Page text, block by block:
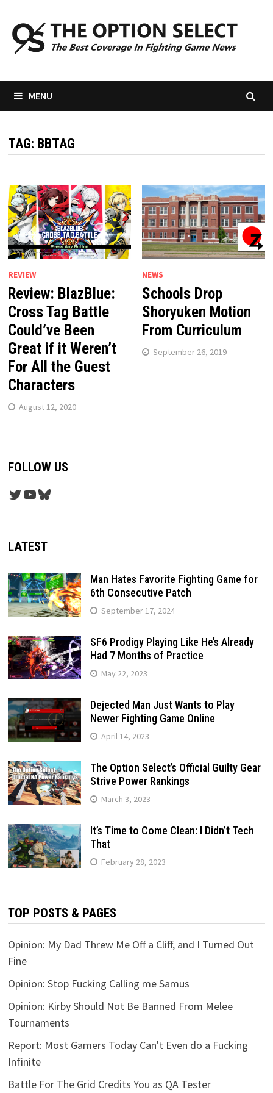
content
MENU
TAG: BBTAG
REVIEW
Review: BlazBlue:
Cross Tag Battle
Could’ve Been
Great if it Weren’t
For All the Guest
Characters
August 12, 2020
NEWS
Schools Drop
Shoryuken Motion
From Curriculum
September 26, 2019
FOLLOW US
Twitter
YouTube
Bluesky
LATEST
Man Hates Favorite Fighting Game for
6th Consecutive Patch
September 17, 2024
SF6 Prodigy Playing Like He’s Already
Had 7 Months of Practice
May 22, 2023
Dejected Man Just Wants to Play
Newer Fighting Game Online
April 14, 2023
The Option Select’s Official Guilty Gear
Strive Power Rankings
March 3, 2023
It’s Time to Come Clean: I Didn’t Tech
That
February 28, 2023
TOP POSTS & PAGES
Opinion: My Dad Threw Me Off a Cliff, and I Turned Out
Fine
Opinion: Stop Fucking Calling me Samus
Opinion: Kirby Should Not Be Banned From Melee
Tournaments
Report: Most Gamers Today Can't Even do a Fucking
Infinite
Battle For The Grid Credits You as QA Tester